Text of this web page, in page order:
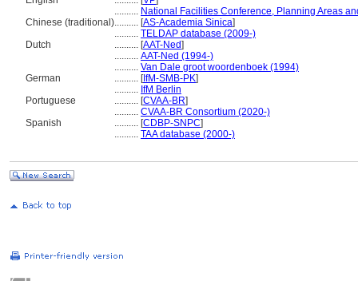
.......... National Facilities Conference, Planning Areas
Chinese (traditional).......... [AS-Academia Sinica]
.......... TELDAP database (2009-)
Dutch
.......... [AAT-Ned]
.......... AAT-Ned (1994-)
.......... Van Dale groot woordenboek (1994)
German
.......... [IfM-SMB-PK]
.......... IfM Berlin
Portuguese
.......... [CVAA-BR]
.......... CVAA-BR Consortium (2020-)
Spanish
.......... [CDBP-SNPC]
.......... TAA database (2000-)